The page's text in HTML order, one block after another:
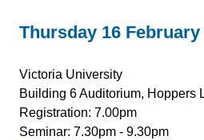
Thursday 16
Victoria University
Building 6 Auditorium, Hoppers
Registration: 7.00pm
Seminar: 7.30pm - 9.30pm